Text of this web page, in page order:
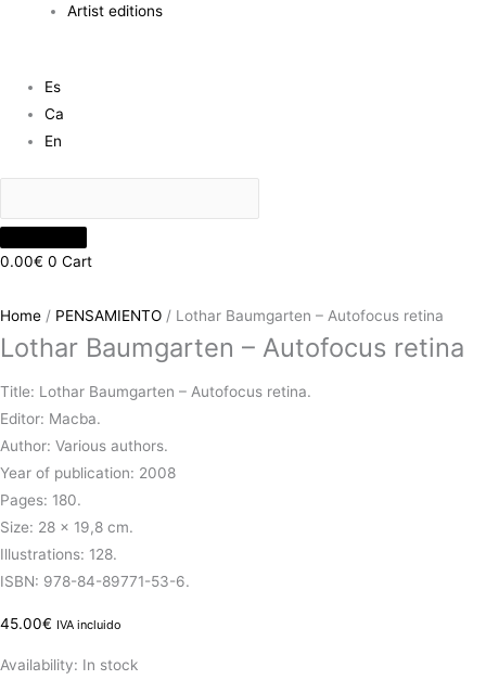
Artist editions
Es
Ca
En
0.00€ 0 Cart
Home / PENSAMIENTO / Lothar Baumgarten – Autofocus retina
Lothar Baumgarten – Autofocus retina
Title: Lothar Baumgarten – Autofocus retina.
Editor: Macba.
Author: Various authors.
Year of publication: 2008
Pages: 180.
Size: 28 x 19,8 cm.
Illustrations: 128.
ISBN: 978-84-89771-53-6.
45.00€ IVA incluido
Availability: In stock